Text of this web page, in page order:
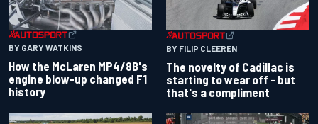
BY GARY WATKINS
How the McLaren MP4/8B's
engine blow-up changed F1
history
BY FILIP CLEEREN
The novelty of Cadillac is
starting to wear off - but
that's a compliment